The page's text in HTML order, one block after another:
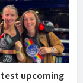
upcoming